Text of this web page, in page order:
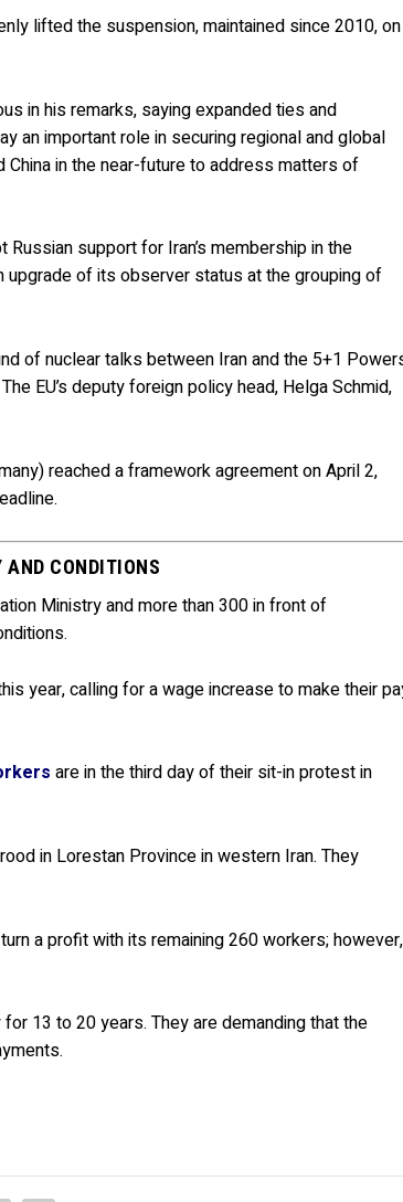
lifted the suspension, maintained since 2010, on
in his remarks, saying expanded ties and
an important role in securing regional and global
in the near-future to address matters of
support for Iran’s membership in the
upgrade of its observer status at the grouping of
of nuclear talks between Iran and the 5+1
EU’s deputy foreign policy head, Helga Schmid,
reached a framework agreement on April 2,
AND CONDITIONS
Ministry and more than 300 in front of
year, calling for a wage increase to make their
are in the third day of their sit-in protest in
in Lorestan Province in western Iran. They
a profit with its remaining 260 workers; however,
13 to 20 years. They are demanding that the